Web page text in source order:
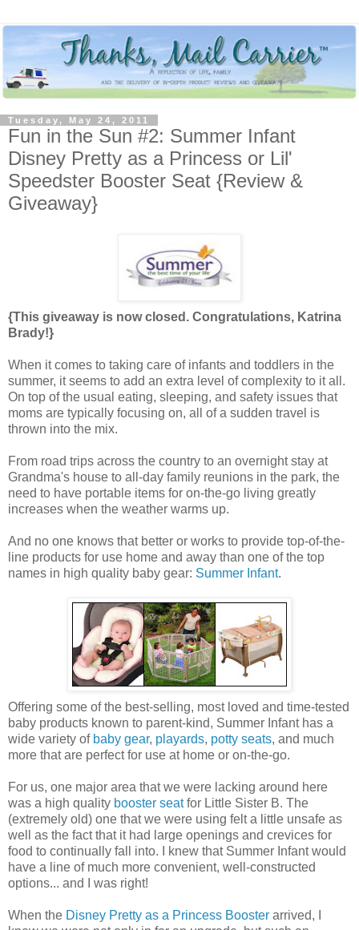
Tuesday, May 24, 2011
Fun in the Sun #2: Summer Infant
Disney Pretty as a Princess or Lil'
Speedster Booster Seat {Review &
Giveaway}
{This giveaway is now closed. Congratulations, Katrina
Brady!}
When it comes to taking care of infants and toddlers in the
summer, it seems to add an extra level of complexity to it all.
On top of the usual eating, sleeping, and safety issues that
moms are typically focusing on, all of a sudden travel is
thrown into the mix.
From road trips across the country to an overnight stay at
Grandma's house to all-day family reunions in the park, the
need to have portable items for on-the-go living greatly
increases when the weather warms up.
And no one knows that better or works to provide top-of-the-
line products for use home and away than one of the top
names in high quality baby gear: Summer Infant.
Offering some of the best-selling, most loved and time-tested
baby products known to parent-kind, Summer Infant has a
wide variety of baby gear, playards, potty seats, and much
more that are perfect for use at home or on-the-go.
For us, one major area that we were lacking around here
was a high quality booster seatfor Little Sister B. The
(extremely old) one that we were using felt a little unsafe as
well as the fact that it had large openings and crevices for
food to continually fall into. I knew that Summer Infant would
have a line of much more convenient, well-constructed
options... and I was right!
When the Disney Pretty as a Princess Booster arrived, I